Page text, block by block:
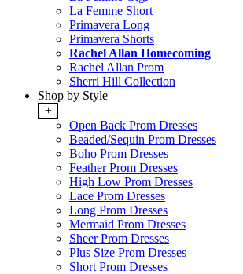
La Femme Short
Primavera Long
Primavera Shorts
Rachel Allan Homecoming
Rachel Allan Prom
Sherri Hill Collection
Shop by Style
+
Open Back Prom Dresses
Beaded/Sequin Prom Dresses
Boho Prom Dresses
Feather Prom Dresses
High Low Prom Dresses
Lace Prom Dresses
Long Prom Dresses
Mermaid Prom Dresses
Sheer Prom Dresses
Plus Size Prom Dresses
Short Prom Dresses